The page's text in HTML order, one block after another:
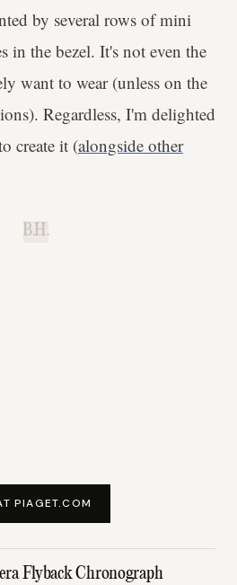
by several rows of mini
in the bezel. It's not even the
want to wear (unless on the
Regardless, I'm delighted
create it (alongside other
B.H.
PIAGET.COM
Flyback Chronograph